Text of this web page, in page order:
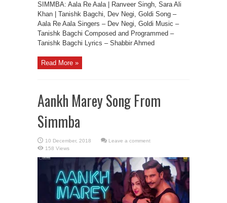
SIMMBA: Aala Re Aala | Ranveer Singh, Sara Ali
Khan | Tanishk Bagchi, Dev Negi, Goldi Song –
Aala Re Aala Singers – Dev Negi, Goldi Music –
Tanishk Bagchi Composed and Programmed –
Tanishk Bagchi Lyrics – Shabbir Ahmed
Read More »
Aankh Marey Song From
Simmba
Leave a comment
158 Views